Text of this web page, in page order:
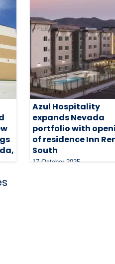
Azul Hospitality
expands Nevada
portfolio with
of residence Inn
South
17 October 2025